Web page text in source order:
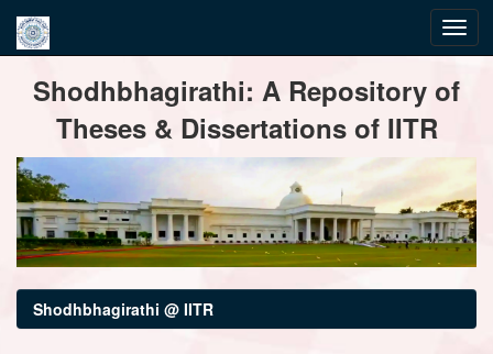
navigationShodhbhagirathi: A Repository of
Theses & Dissertations of IITR
Shodhbhagirathi @ IITR